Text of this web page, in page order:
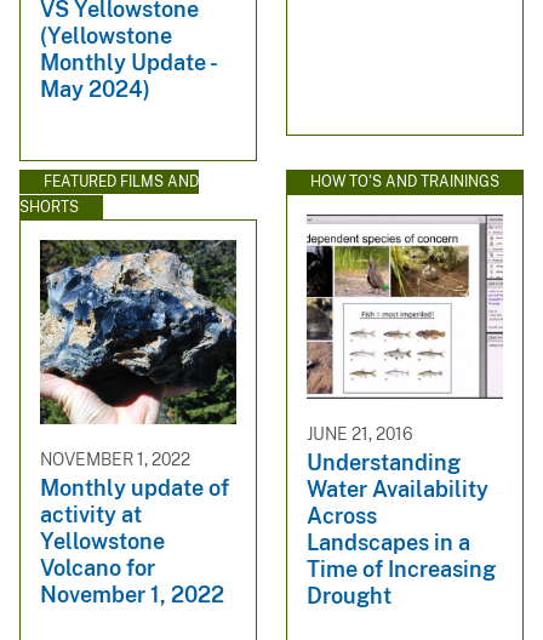
VS Yellowstone
(Yellowstone
Monthly Update -
May 2024)
FEATURED FILMS AND
SHORTS
NOVEMBER 1, 2022
Monthly update of
activity at
Yellowstone
Volcano for
November 1, 2022
HOW TO'S AND TRAININGS
JUNE 21, 2016
Understanding
Water Availability
Across
Landscapes in a
Time of Increasing
Drought